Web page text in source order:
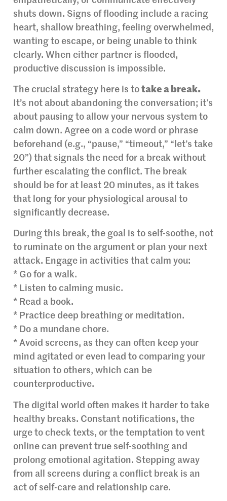
shuts down. Signs of flooding include a racing
heart, shallow breathing, feeling overwhelmed,
wanting to escape, or being unable to think
clearly. When either partner is flooded,
productive discussion is impossible.
The crucial strategy here is to take a break.
It’s not about abandoning the conversation; it’s
about pausing to allow your nervous system to
calm down. Agree on a code word or phrase
beforehand (e.g., “pause,” “timeout,” “let’s take
20”) that signals the need for a break without
further escalating the conflict. The break
should be for at least 20 minutes, as it takes
that long for your physiological arousal to
significantly decrease.
During this break, the goal is to self-soothe, not
to ruminate on the argument or plan your next
attack. Engage in activities that calm you:
* Go for a walk.
* Listen to calming music.
* Read a book.
* Practice deep breathing or meditation.
* Do a mundane chore.
* Avoid screens, as they can often keep your
mind agitated or even lead to comparing your
situation to others, which can be
counterproductive.
The digital world often makes it harder to take
healthy breaks. Constant notifications, the
urge to check texts, or the temptation to vent
online can prevent true self-soothing and
prolong emotional agitation. Stepping away
from all screens during a conflict break is an
act of self-care and relationship care.